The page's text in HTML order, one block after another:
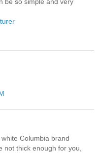
be so simple and very
Columbia brand
not thick enough for you,